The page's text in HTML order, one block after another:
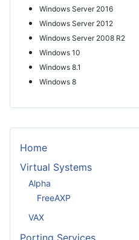
Home
Virtual Systems
Alpha
FreeAXP
VAX
Windows Server 2016
Windows Server 2012
Windows Server 2008 R2
Windows 10
Windows 8.1
Windows 8